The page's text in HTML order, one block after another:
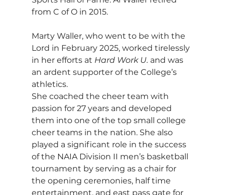
from C of O in 2015.
Marty Waller, who went to be with the
Lord in February 2025, worked tirelessly
in her efforts at Hard Work U. and was
an ardent supporter of the College’s
athletics.
She coached the cheer team with
passion for 27 years and developed
them into one of the top small college
cheer teams in the nation. She also
played a significant role in the success
of the NAIA Division II men’s basketball
tournament by serving as a chair for
the opening ceremonies, half time
entertainment, and east pass gate for